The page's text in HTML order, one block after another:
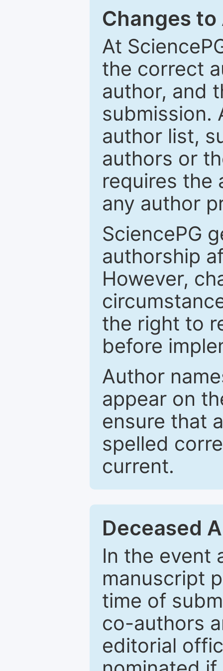
Changes
At
the correct
author, and
submission.
author list,
authors or
requires the
any author
SciencePG
authorship
However,
the right to
before
Author
appear on
ensure that
spelled
current.
Deceased
In the event
manuscript
time of
co-authors
editorial